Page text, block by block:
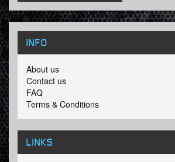
INFO
About us
Contact us
FAQ
Terms & Conditions
LINKS